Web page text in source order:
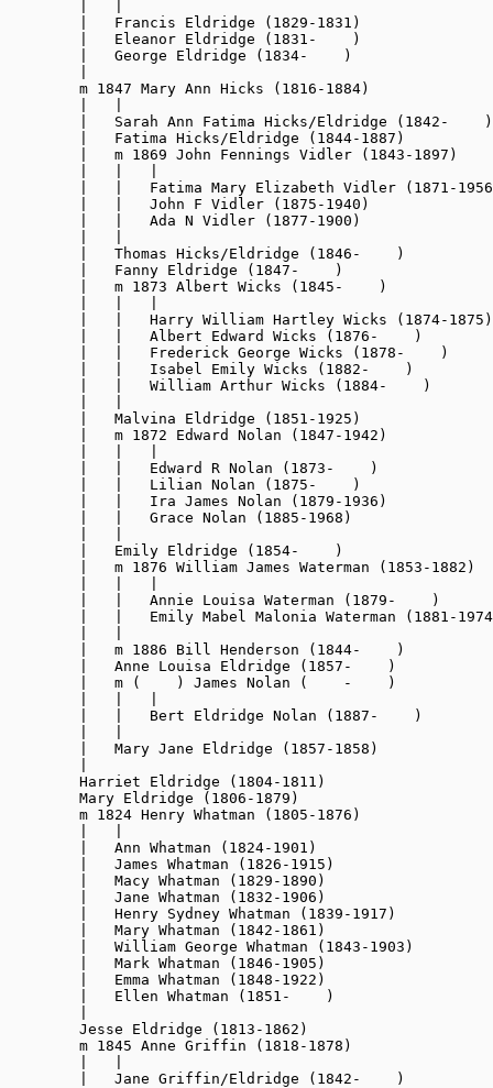
        |   Francis Eldridge (1829-1831)
        |   Eleanor Eldridge (1831-    )
        |   George Eldridge (1834-    )
        m 1847 Mary Ann Hicks (1816-1884)
        |   Sarah Ann Fatima Hicks/Eldridge (1842-    )
        |   Fatima Hicks/Eldridge (1844-1887)
        |   m 1869 John Fennings Vidler (1843-1897)
|   |   Fatima Mary Elizabeth Vidler (1871-
        |   |   John F Vidler (1875-1940)
        |   |   Ada N Vidler (1877-1900)
        |   Thomas Hicks/Eldridge (1846-    )
        |   Fanny Eldridge (1847-    )
        |   m 1873 Albert Wicks (1845-    )
        |   |   Harry William Hartley Wicks (1874-1875)
        |   |   Albert Edward Wicks (1876-    )
        |   |   Frederick George Wicks (1878-    )
        |   |   Isabel Emily Wicks (1882-    )
        |   |   William Arthur Wicks (1884-    )
        |   Malvina Eldridge (1851-1925)
        |   m 1872 Edward Nolan (1847-1942)
        |   |   Edward R Nolan (1873-    )
        |   |   Lilian Nolan (1875-    )
        |   |   Ira James Nolan (1879-1936)
        |   |   Grace Nolan (1885-1968)
        |   Emily Eldridge (1854-    )
        |   m 1876 William James Waterman (1853-1882)
        |   |   Annie Louisa Waterman (1879-    )
|   |   Emily Mabel Malonia Waterman (1881-
        |   m 1886 Bill Henderson (1844-    )
        |   Anne Louisa Eldridge (1857-    )
        |   m (    ) James Nolan (    -    )
        |   |   Bert Eldridge Nolan (1887-    )
        |   Mary Jane Eldridge (1857-1858)
        Harriet Eldridge (1804-1811)
        Mary Eldridge
(1806-1879)
        m 1824 Henry Whatman (1805-1876)
        |   Ann Whatman (1824-1901)
        |   James Whatman (1826-1915)
        |   Macy Whatman (1829-1890)
        |   Jane Whatman (1832-1906)
        |   Henry Sydney Whatman (1839-1917)
        |   Mary Whatman (1842-1861)
        |   William George Whatman (1843-1903)
        |   Mark Whatman (1846-1905)
        |   Emma Whatman (1848-1922)
        |   Ellen Whatman (1851-    )
        Jesse Eldridge (1813-1862)
        m 1845 Anne Griffin (1818-1878)
        |   Jane Griffin/Eldridge (1842-
)